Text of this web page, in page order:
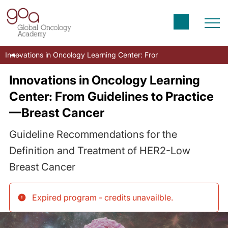
Innovations in Oncology Learning Center: From Guidelines to
Innovations in Oncology Learning
Center: From Guidelines to Practice
—Breast Cancer
Guideline Recommendations for the
Definition and Treatment of HER2-Low
Breast Cancer
Expired program - credits unavailble.